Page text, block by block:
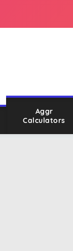
Aggr
Calculators